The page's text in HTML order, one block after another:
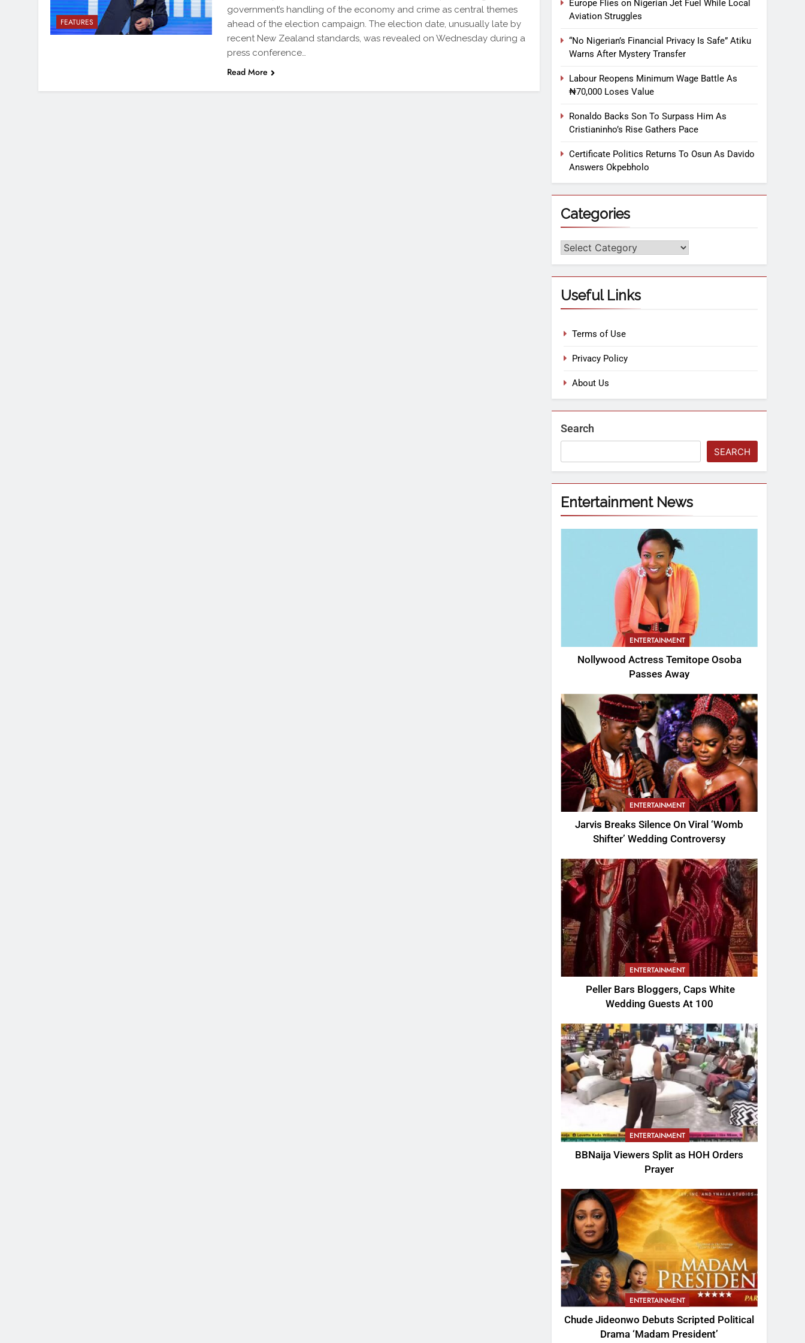
FEATURES
government’s handling of the economy and crime as central themes
ahead of the election campaign. The election date, unusually late by
recent New Zealand standards, was revealed on Wednesday during a
press conference…
Read More
Europe Flies on Nigerian Jet Fuel While Local
Aviation Struggles
“No Nigerian’s Financial Privacy Is Safe” Atiku
Warns After Mystery Transfer
Labour Reopens Minimum Wage Battle As
₦70,000 Loses Value
Ronaldo Backs Son To Surpass Him As
Cristianinho’s Rise Gathers Pace
Certificate Politics Returns To Osun As Davido
Answers Okpebholo
Categories
Useful Links
Terms of Use
Privacy Policy
About Us
Search
SEARCH
Entertainment News
ENTERTAINMENT
Nollywood Actress Temitope Osoba
Passes Away
ENTERTAINMENT
Jarvis Breaks Silence On Viral ‘Womb
Shifter’ Wedding Controversy
ENTERTAINMENT
Peller Bars Bloggers, Caps White
Wedding Guests At 100
ENTERTAINMENT
BBNaija Viewers Split as HOH Orders
Prayer
ENTERTAINMENT
Chude Jideonwo Debuts Scripted Political
Drama ‘Madam President’